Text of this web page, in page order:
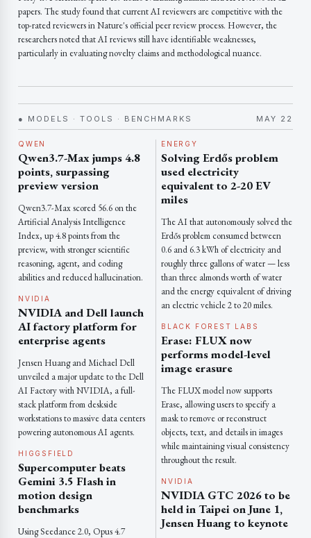
papers. The study found that current AI reviewers are competitive with the
top-rated reviewers in Nature's official peer review process. However, the
researchers noted that AI reviews still have identifiable weaknesses,
particularly in evaluating novelty claims and methodological nuance.
● MODELS · TOOLS · BENCHMARKS MAY 22
QWEN
Qwen3.7-Max jumps 4.8
points, surpassing
preview version
Qwen3.7-Max scored 56.6 on the
Artificial Analysis Intelligence
Index, up 4.8 points from the
preview, with stronger scientific
reasoning, agent, and coding
abilities and reduced hallucination.
NVIDIA
NVIDIA and Dell launch
AI factory platform for
enterprise agents
Jensen Huang and Michael Dell
unveiled a major update to the Dell
AI Factory with NVIDIA, a full-
stack platform from deskside
workstations to massive data centers
powering autonomous AI agents.
HIGGSFIELD
Supercomputer beats
Gemini 3.5 Flash in
motion design
benchmarks
Using Seedance 2.0, Opus 4.7
ENERGY
Solving Erdős problem
used electricity
equivalent to 2-20 EV
miles
The AI that autonomously solved the
Erdős problem consumed between
0.6 and 6.3 kWh of electricity and
roughly three gallons of water — less
than three almonds worth of water
and the energy equivalent of driving
an electric vehicle 2 to 20 miles.
BLACK FOREST LABS
Erase: FLUX now
performs model-level
image erasure
The FLUX model now supports
Erase, allowing users to specify a
mask to remove or reconstruct
objects, text, and details in images
while maintaining visual consistency
throughout the result.
NVIDIA
NVIDIA GTC 2026 to be
held in Taipei on June 1,
Jensen Huang to keynote